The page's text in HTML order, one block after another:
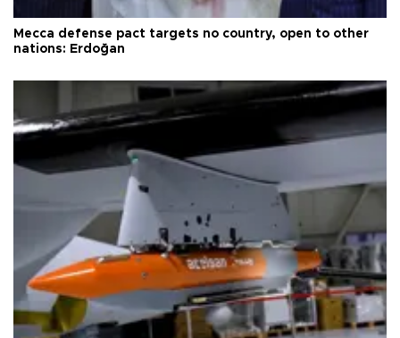
Mecca defense pact targets no country, open to other
nations: Erdoğan